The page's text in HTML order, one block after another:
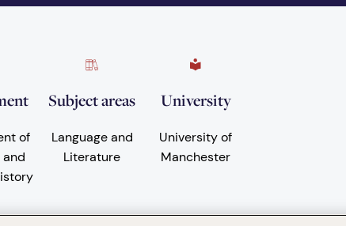
of
Subject areas
Language and
Literature
University
University of
Manchester